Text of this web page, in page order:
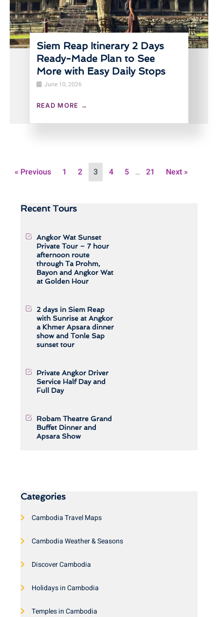
Siem Reap Itinerary 2 Days
Ready-Made Plan to See
More with Easy Daily Stops
June 10, 2026
READ MORE →
« Previous 1 2 3 4 5 … 21 Next »
Recent Tours
Angkor Wat Sunset
Private Tour – 7 hour
afternoon route
through Ta Prohm,
Bayon and Angkor Wat
at Golden Hour
2 days in Siem Reap
with Sunrise at Angkor
a Khmer Apsara dinner
show and Tonle Sap
sunset tour
Private Angkor Driver
Service Half Day and
Full Day
Robam Theatre Grand
Buffet Dinner and
Apsara Show
Categories
Cambodia Travel Maps
Cambodia Weather & Seasons
Discover Cambodia
Holidays in Cambodia
Temples in Cambodia